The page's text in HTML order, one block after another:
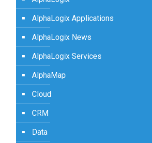
AlphaLogix Applications
AlphaLogix News
AlphaLogix Services
AlphaMap
Cloud
CRM
Data